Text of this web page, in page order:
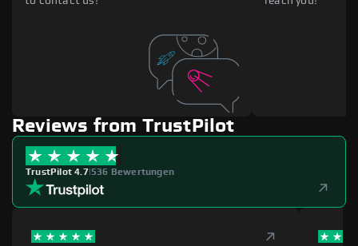
Reviews from TrustPilot
TrustPilot 4.7|536 Bewertungen